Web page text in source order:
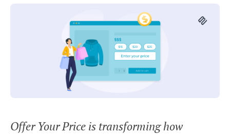
Offer Your Price is transforming how